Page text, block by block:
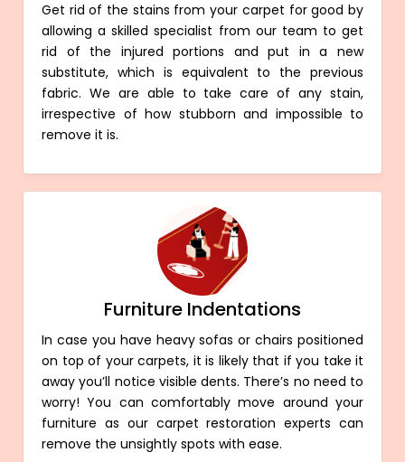
Get rid of the stains from your carpet for good by
allowing a skilled specialist from our team to get
rid of the injured portions and put in a new
substitute, which is equivalent to the previous
fabric. We are able to take care of any stain,
irrespective of how stubborn and impossible to
remove it is.
Furniture Indentations
In case you have heavy sofas or chairs positioned
on top of your carpets, it is likely that if you take it
away you’ll notice visible dents. There’s no need to
worry! You can comfortably move around your
furniture as our carpet restoration experts can
remove the unsightly spots with ease.